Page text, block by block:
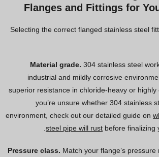
Flanges and Fittings for
Selecting the correct flanged stainless steel
304 stainless steel
industrial and mildly corrosive
superior resistance in chloride-heavy or
you’re unsure whether 304 stainless
environment, check out our detailed guide on
steel pipe will rust before finalizing
Match your flange’s pressure